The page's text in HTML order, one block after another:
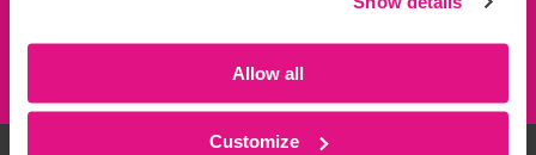
Allow all
Customize